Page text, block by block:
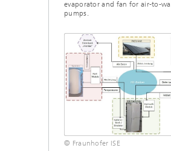
evaporator and fan for air-to-
pumps.
© Fraunhofer ISE